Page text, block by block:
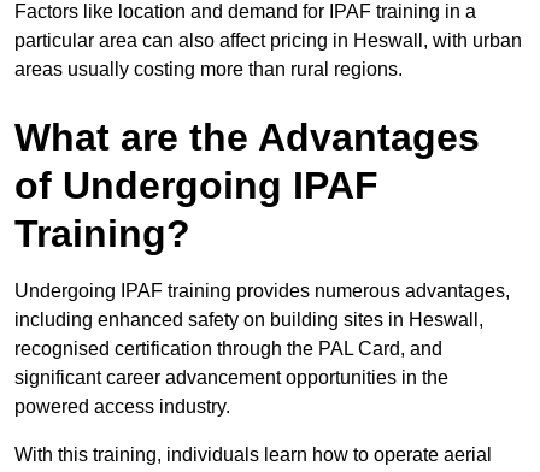
Factors like location and demand for IPAF training in a
particular area can also affect pricing in Heswall, with urban
areas usually costing more than rural regions.
What are the Advantages
of Undergoing IPAF
Training?
Undergoing IPAF training provides numerous advantages,
including enhanced safety on building sites in Heswall,
recognised certification through the PAL Card, and
significant career advancement opportunities in the
powered access industry.
With this training, individuals learn how to operate aerial